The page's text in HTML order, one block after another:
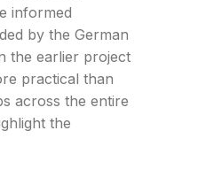
informed
by the German
the earlier project
practical than
across the entire
the